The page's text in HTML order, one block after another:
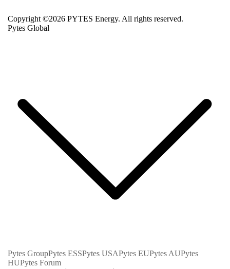
Copyright ©2026 PYTES Energy. All rights reserved.
Pytes Global
Pytes GroupPytes ESSPytes USAPytes EUPytes AUPytes
HUPytes Forum